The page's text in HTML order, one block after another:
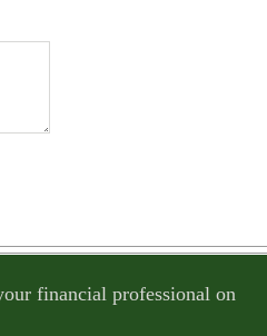
financial professional on